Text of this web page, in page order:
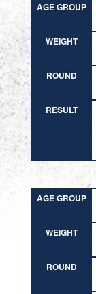
AGE GROUP
WEIGHT
ROUND
RESULT
AGE GROUP
WEIGHT
ROUND